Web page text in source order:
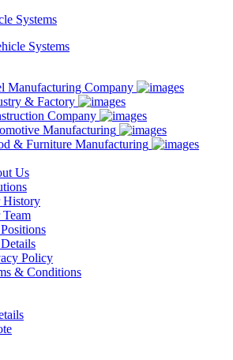
Systems
Manufacturing Company
& Factory
Company
Manufacturing
& Furniture Manufacturing
Us
History
Policy
& Conditions